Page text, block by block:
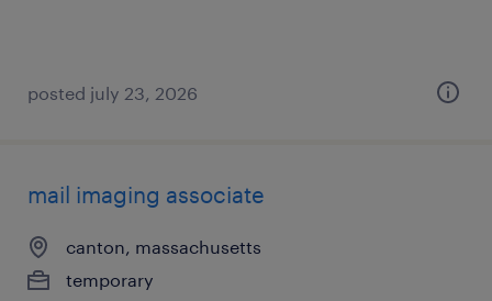
posted july 23, 2026
mail imaging associate
canton, massachusetts
temporary